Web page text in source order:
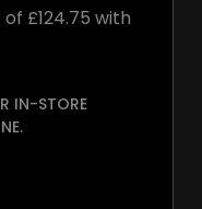
IN-STORE